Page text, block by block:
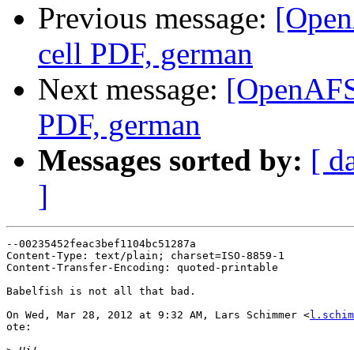
Previous message:
cell PDF, german
Next message:
PDF, german
Messages sorted by: [
]
--00235452feac3bef1104bc51287a
Content-Type: text/plain; charset=ISO-8859-1
Content-Transfer-Encoding: quoted-printable
Babelfish is not all that bad.
On Wed, Mar 28, 2012 at 9:32 AM, Lars Schimmer <
ote: